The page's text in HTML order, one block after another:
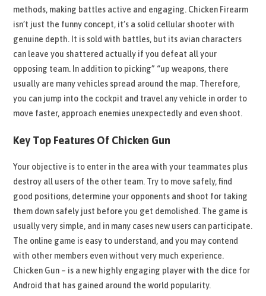
methods, making battles active and engaging. Chicken Firearm
isn’t just the funny concept, it’s a solid cellular shooter with
genuine depth. It is sold with battles, but its avian characters
can leave you shattered actually if you defeat all your
opposing team. In addition to picking” “up weapons, there
usually are many vehicles spread around the map. Therefore,
you can jump into the cockpit and travel any vehicle in order to
move faster, approach enemies unexpectedly and even shoot.
Key Top Features Of Chicken Gun
Your objective is to enter in the area with your teammates plus
destroy all users of the other team. Try to move safely, find
good positions, determine your opponents and shoot for taking
them down safely just before you get demolished. The game is
usually very simple, and in many cases new users can participate.
The online game is easy to understand, and you may contend
with other members even without very much experience.
Chicken Gun – is a new highly engaging player with the dice for
Android that has gained around the world popularity.